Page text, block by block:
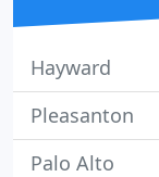
Hayward
Pleasanton
Palo Alto